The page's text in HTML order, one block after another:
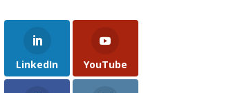
LinkedIn YouTube